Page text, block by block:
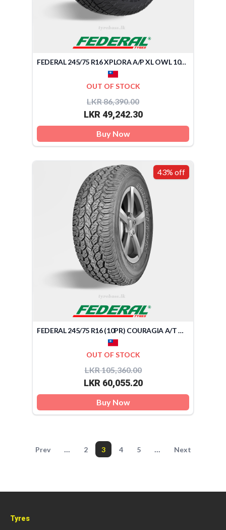
FEDERAL 245/75 R16 XPLORA A/P XL OWL 109Q (TAIWAN)
OUT OF STOCK
LKR 86,390.00
LKR 49,242.30
Buy Now
43% off
FEDERAL 245/75 R16 (10PR) COURAGIA A/T OWL 120Q (TAIWAN)
OUT OF STOCK
LKR 105,360.00
LKR 60,055.20
Buy Now
Prev ... 2 3 4 5 ... Next
Tyres